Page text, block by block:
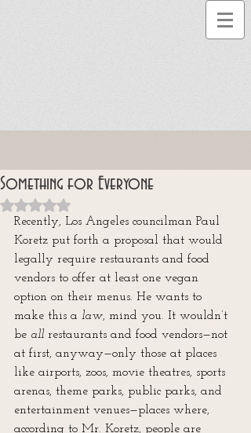
Something for Everyone
Rated NaN out of 5 stars.
Recently, Los Angeles councilman Paul
Koretz put forth a proposal that would
legally require restaurants and food
vendors to offer at least one vegan
option on their menus. He wants to
make this a law, mind you. It wouldn’t
be all restaurants and food vendors—not
at first, anyway—only those at places
like airports, zoos, movie theatres, sports
arenas, theme parks, public parks, and
entertainment venues—places where,
according to Mr. Koretz, people are